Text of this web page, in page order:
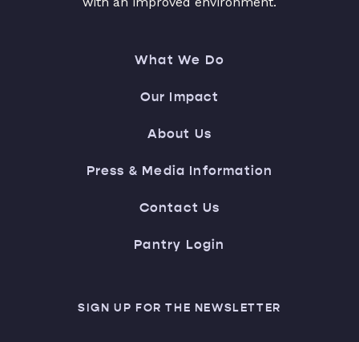
What We Do
Our Impact
About Us
Press & Media Information
Contact Us
Pantry Login
SIGN UP FOR THE NEWSLETTER